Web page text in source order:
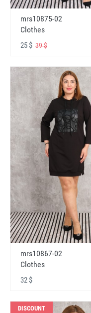
mrs10875-02
Clothes
25 $ 39 $
mrs10867-02
Clothes
32 $
DISCOUNT